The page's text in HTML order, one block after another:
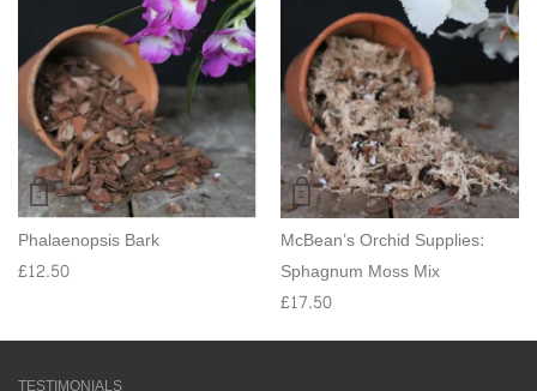
Phalaenopsis Bark
£12.50
McBean’s Orchid Supplies:
Sphagnum Moss Mix
£17.50